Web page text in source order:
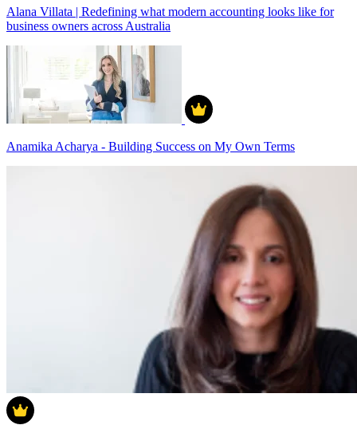
Alana Villata | Redefining what modern accounting looks like for
business owners across Australia
Anamika Acharya - Building Success on My Own Terms